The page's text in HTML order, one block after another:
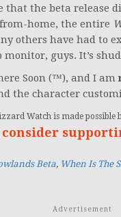
that the beta release
home, the entire
others have had to
guys. It’s
Soon (™), and I am
the character
Watch is made possible
consider
Beta, When Is The
Advertisement